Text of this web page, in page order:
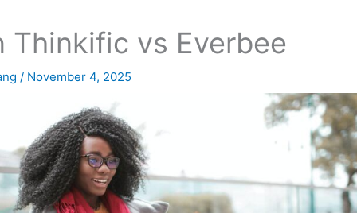
Thinkific vs Everbee
/ November 4, 2025